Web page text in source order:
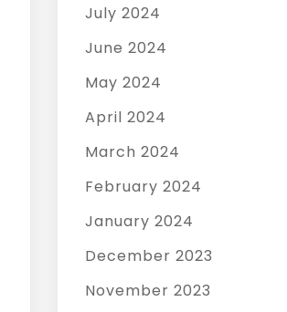
July 2024
June 2024
May 2024
April 2024
March 2024
February 2024
January 2024
December 2023
November 2023